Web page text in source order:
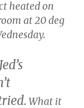
heated on
at 20 deg
What it